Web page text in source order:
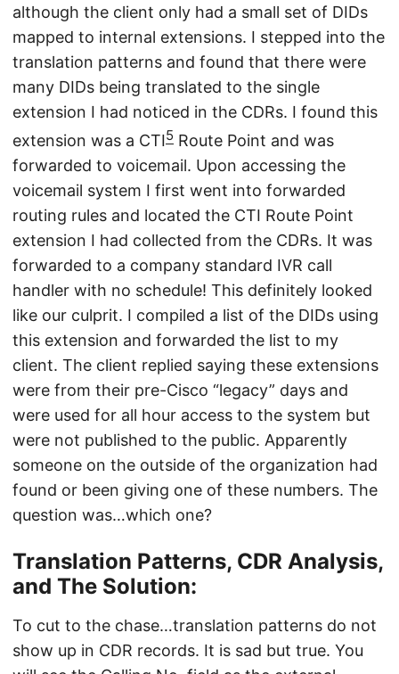
although the client only had a small set of DIDs
mapped to internal extensions. I stepped into the
translation patterns and found that there were
many DIDs being translated to the single
extension I had noticed in the CDRs. I found this
extension was a CTI5 Route Point and was
forwarded to voicemail. Upon accessing the
voicemail system I first went into forwarded
routing rules and located the CTI Route Point
extension I had collected from the CDRs. It was
forwarded to a company standard IVR call
handler with no schedule! This definitely looked
like our culprit. I compiled a list of the DIDs using
this extension and forwarded the list to my
client. The client replied saying these extensions
were from their pre-Cisco “legacy” days and
were used for all hour access to the system but
were not published to the public. Apparently
someone on the outside of the organization had
found or been giving one of these numbers. The
question was…which one?
Translation Patterns, CDR Analysis,
and The Solution:
To cut to the chase…translation patterns do not
show up in CDR records. It is sad but true. You